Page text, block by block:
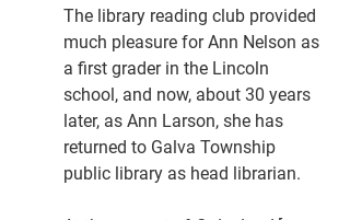
The library reading club provided
much pleasure for Ann Nelson as
a first grader in the Lincoln
school, and now, about 30 years
later, as Ann Larson, she has
returned to Galva Township
public library as head librarian.